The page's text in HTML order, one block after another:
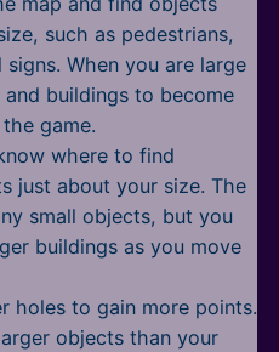
such as pedestrians,
When you are large
buildings to become
game.
where to find
just about your size. The
small objects, but you
buildings as you move
holes to gain more points.
objects than your